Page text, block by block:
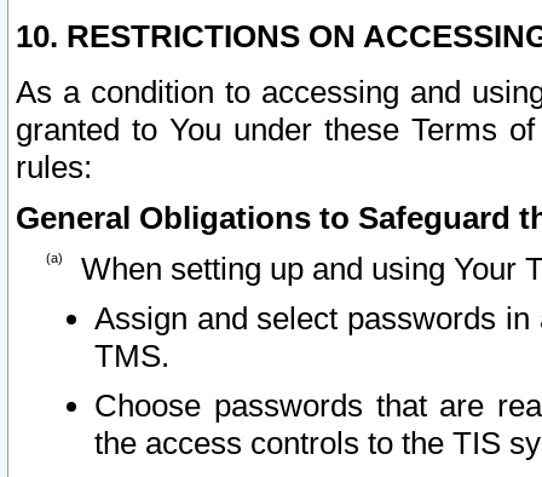
10. RESTRICTIONS ON
As a condition to accessing and
granted to You under these Terms
rules:
General Obligations to Safeguard
When setting up and using Your
Assign and select passwords
TMS.
Choose passwords that are
the access controls to the TIS